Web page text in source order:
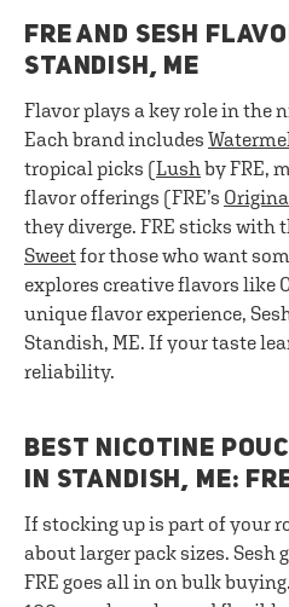
FRE AND SESH
STANDISH, ME
Flavor plays a key role in the
Each brand includes
tropical picks (Lush by FRE,
flavor offerings (FRE’s
they diverge. FRE sticks with
Sweetfor those who want
explores creative flavors like
unique flavor experience,
Standish, ME. If your taste
reliability.
BEST NICOTINE
IN STANDISH, ME:
If stocking up is part of your
about larger pack sizes. Sesh
FRE goes all in on bulk